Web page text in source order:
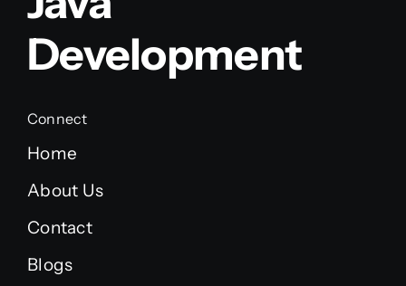
Development
Connect
Home
About Us
Contact
Blogs